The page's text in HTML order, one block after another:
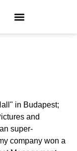
in Budapest;
and
super-
company won a